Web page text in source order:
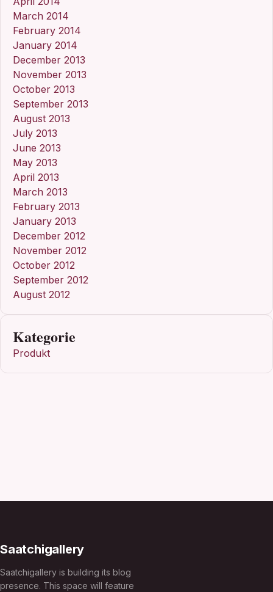
March 2014
February 2014
January 2014
December 2013
November 2013
October 2013
September 2013
August 2013
July 2013
June 2013
May 2013
April 2013
March 2013
February 2013
January 2013
December 2012
November 2012
October 2012
September 2012
August 2012
Kategorie
Produkt
Saatchigallery
Saatchigallery is building its blog
presence. This space will feature